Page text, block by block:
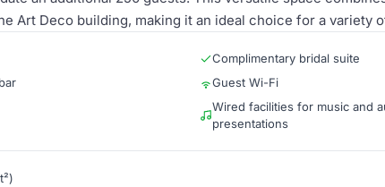
Art Deco building, making it an ideal choice for a variety
Complimentary bridal suite
Guest Wi-Fi
Wired facilities for music and
presentations